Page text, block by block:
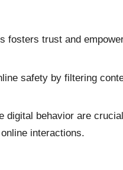
fosters trust and
safety by filtering
digital behavior are
interactions.